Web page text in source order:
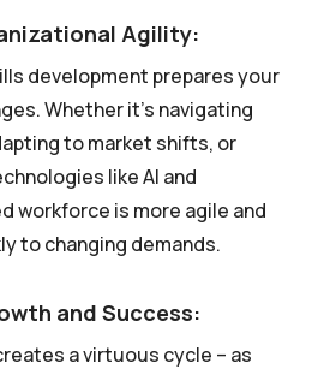
Agility:
development prepares your
Whether it’s navigating
to market shifts, or
like AI and
workforce is more agile and
to changing demands.
and Success:
a virtuous cycle – as